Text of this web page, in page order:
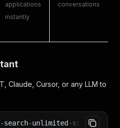
applications
instantly
conversations
Claude, Cursor, or any LLM to
-search-unlimited -scraper on